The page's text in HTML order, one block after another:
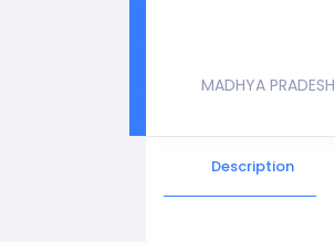
MADHYA PRADESH
Description